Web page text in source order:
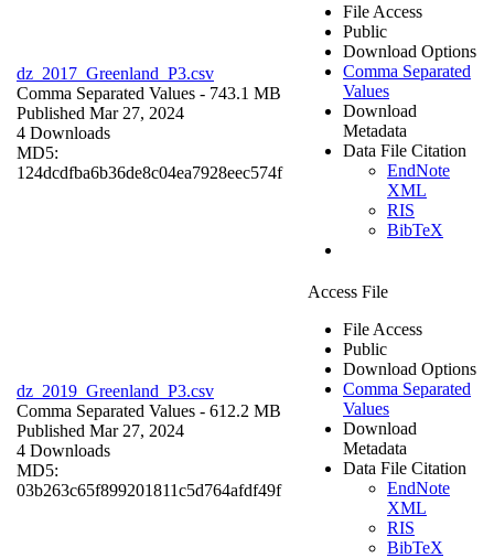
dz_2017_Greenland_P3.csv
Comma Separated Values - 743.1 MB
Published Mar 27, 2024
4 Downloads
MD5:
124dcdfba6b36de8c04ea7928eec574f
File Access
Public
Download Options
Comma Separated
Values
Download
Metadata
Data File Citation
EndNote
XML
RIS
BibTeX
dz_2019_Greenland_P3.csv
Comma Separated Values - 612.2 MB
Published Mar 27, 2024
4 Downloads
MD5:
03b263c65f899201811c5d764afdf49f
Access File
File Access
Public
Download Options
Comma Separated
Values
Download
Metadata
Data File Citation
EndNote
XML
RIS
BibTeX